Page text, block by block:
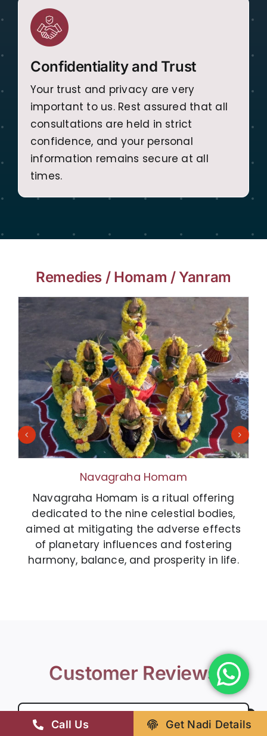
Confidentiality and Trust
Your trust and privacy are very
important to us. Rest assured that all
consultations are held in strict
confidence, and your personal
information remains secure at all
times.
Remedies / Homam / Yanram
Navagraha Homam
Navagraha Homam is a ritual offering
dedicated to the nine celestial bodies,
aimed at mitigating the adverse effects
of planetary influences and fostering
harmony, balance, and prosperity in life.
Customer Reviews
Call Us Get Nadi Details